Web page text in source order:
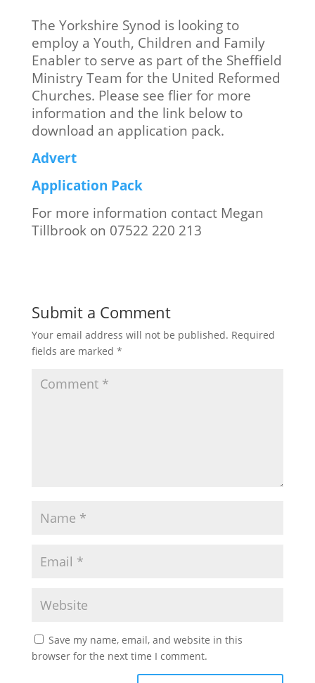
The Yorkshire Synod is looking to
employ a Youth, Children and Family
Enabler to serve as part of the Sheffield
Ministry Team for the United Reformed
Churches. Please see flier for more
information and the link below to
download an application pack.
Advert
Application Pack
For more information contact Megan
Tillbrook on 07522 220 213
Submit a Comment
Your email address will not be published. Required
fields are marked *
Save my name, email, and website in this
browser for the next time I comment.